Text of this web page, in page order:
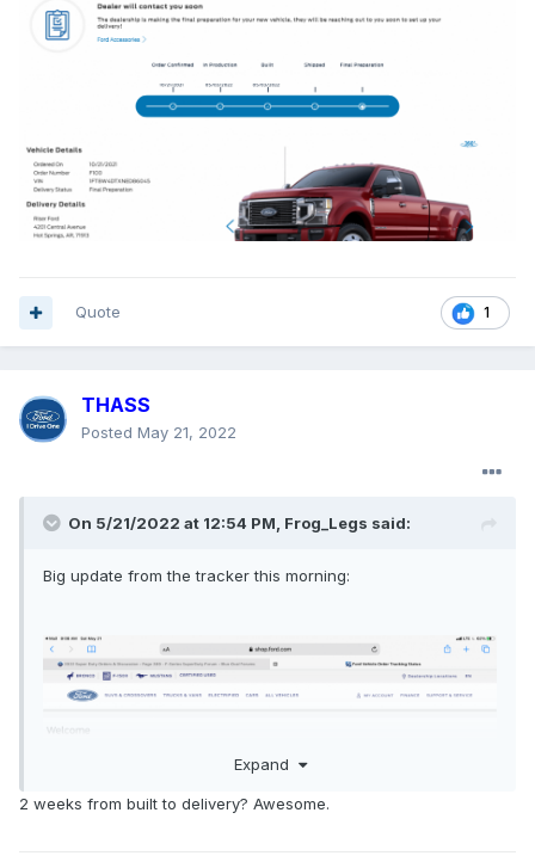
1
Quote
THASS
Posted May 21, 2022
On 5/21/2022 at 12:54 PM, Frog_Legs said:
Big update from the tracker this morning:
Expand
2 weeks from built to delivery? Awesome.